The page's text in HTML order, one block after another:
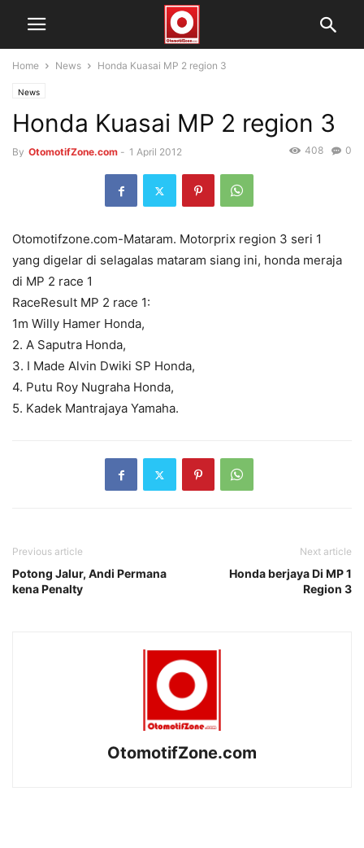
Home News Honda Kuasai MP 2 region 3
News
Honda Kuasai MP 2 region 3
By OtomotifZone.com - 1 April 2012 0
408
Otomotifzone.com-Mataram. Motorprix region 3 seri 1
yang digelar di selagalas mataram siang ini, honda meraja
di MP 2 race 1
RaceResult MP 2 race 1:
1m Willy Hamer Honda,
2. A Saputra Honda,
3. I Made Alvin Dwiki SP Honda,
4. Putu Roy Nugraha Honda,
5. Kadek Mantrajaya Yamaha.
Previous article
Potong Jalur, Andi Permana
kena Penalty
Next article
Honda berjaya Di MP 1
Region 3
OtomotifZone.com